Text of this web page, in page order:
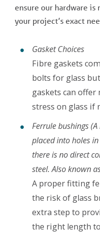
ensure our hardware
your project’s exact
Gasket Choices
Fibre gaskets
bolts for glass
gaskets can
stress on glass if
Ferrule bushings
placed into holes
there is no direct
steel. Also known
A proper fitting
the risk of glass
extra step to
the right length